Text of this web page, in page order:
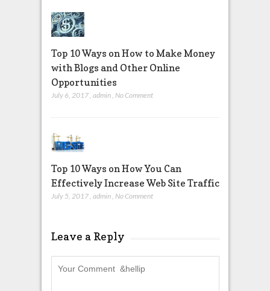
Top 10 Ways on How to Make Money
with Blogs and Other Online
Opportunities
July 6, 2017, admin, No Comment
Top 10 Ways on How You Can
Effectively Increase Web Site Traffic
July 5, 2017 admin No Comment
Leave a Reply